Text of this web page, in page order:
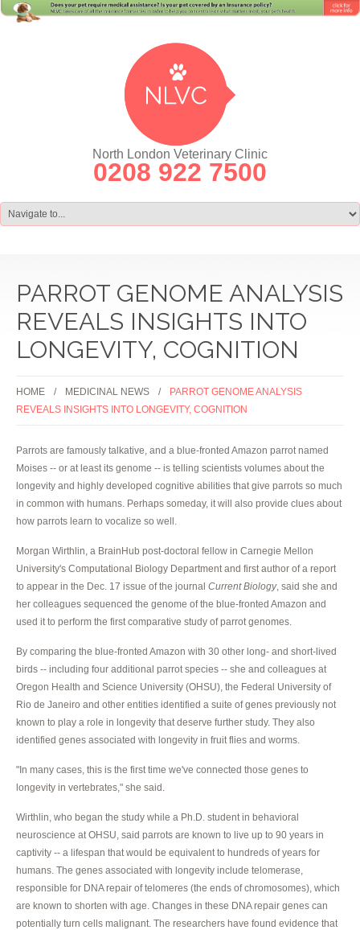
North London Veterinary Clinic
0208 922 7500
PARROT GENOME ANALYSIS
REVEALS INSIGHTS INTO
LONGEVITY, COGNITION
HOME MEDICINAL NEWS
PARROT GENOME ANALYSIS
REVEALS INSIGHTS INTO LONGEVITY, COGNITION
Parrots are famously talkative, and a blue-fronted Amazon parrot named
Moises -- or at least its genome -- is telling scientists volumes about the
longevity and highly developed cognitive abilities that give parrots so much
in common with humans. Perhaps someday, it will also provide clues about
how parrots learn to vocalize so well.
Morgan Wirthlin, a BrainHub post-doctoral fellow in Carnegie Mellon
University's Computational Biology Department and first author of a report
to appear in the Dec. 17 issue of the journal Current Biology, said she and
her colleagues sequenced the genome of the blue-fronted Amazon and
used it to perform the first comparative study of parrot genomes.
By comparing the blue-fronted Amazon with 30 other long- and short-lived
birds -- including four additional parrot species -- she and colleagues at
Oregon Health and Science University (OHSU), the Federal University of
Rio de Janeiro and other entities identified a suite of genes previously not
known to play a role in longevity that deserve further study. They also
identified genes associated with longevity in fruit flies and worms.
"In many cases, this is the first time we've connected those genes to
longevity in vertebrates," she said.
Wirthlin, who began the study while a Ph.D. student in behavioral
neuroscience at OHSU, said parrots are known to live up to 90 years in
captivity -- a lifespan that would be equivalent to hundreds of years for
humans. The genes associated with longevity include telomerase,
responsible for DNA repair of telomeres (the ends of chromosomes), which
are known to shorten with age. Changes in these DNA repair genes can
potentially turn cells malignant. The researchers have found evidence that